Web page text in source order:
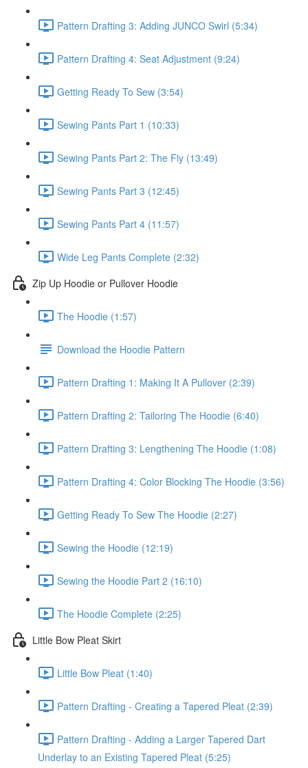
Pattern Drafting 3: Adding JUNCO Swirl (5:34)
Pattern Drafting 4: Seat Adjustment (9:24)
Getting Ready To Sew (3:54)
Sewing Pants Part 1 (10:33)
Sewing Pants Part 2: The Fly (13:49)
Sewing Pants Part 3 (12:45)
Sewing Pants Part 4 (11:57)
Wide Leg Pants Complete (2:32)
Zip Up Hoodie or Pullover Hoodie
The Hoodie (1:57)
Download the Hoodie Pattern
Pattern Drafting 1: Making It A Pullover (2:39)
Pattern Drafting 2: Tailoring The Hoodie (6:40)
Pattern Drafting 3: Lengthening The Hoodie (1:08)
Pattern Drafting 4: Color Blocking The Hoodie (3:56)
Getting Ready To Sew The Hoodie (2:27)
Sewing the Hoodie (12:19)
Sewing the Hoodie Part 2 (16:10)
The Hoodie Complete (2:25)
Little Bow Pleat Skirt
Little Bow Pleat (1:40)
Pattern Drafting - Creating a Tapered Pleat (2:39)
Pattern Drafting - Adding a Larger Tapered Dart
Underlay to an Existing Tapered Pleat (5:25)